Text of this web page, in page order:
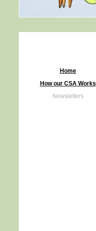
Home
How our CSA Works
Newsletters